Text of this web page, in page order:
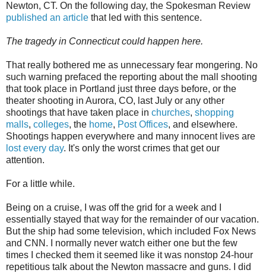
Newton, CT. On the following day, the Spokesman Review
published an article that led with this sentence.
The tragedy in Connecticut could happen here.
That really bothered me as unnecessary fear mongering. No
such warning prefaced the reporting about the mall shooting
that took place in Portland just three days before, or the
theater shooting in Aurora, CO, last July or any other
shootings that have taken place in churches, shopping
malls, colleges, the home, Post Offices, and elsewhere.
Shootings happen everywhere and many innocent lives are
lost every day. It's only the worst crimes that get our
attention.
For a little while.
Being on a cruise, I was off the grid for a week and I
essentially stayed that way for the remainder of our vacation.
But the ship had some television, which included Fox News
and CNN. I normally never watch either one but the few
times I checked them it seemed like it was nonstop 24-hour
repetitious talk about the Newton massacre and guns. I did